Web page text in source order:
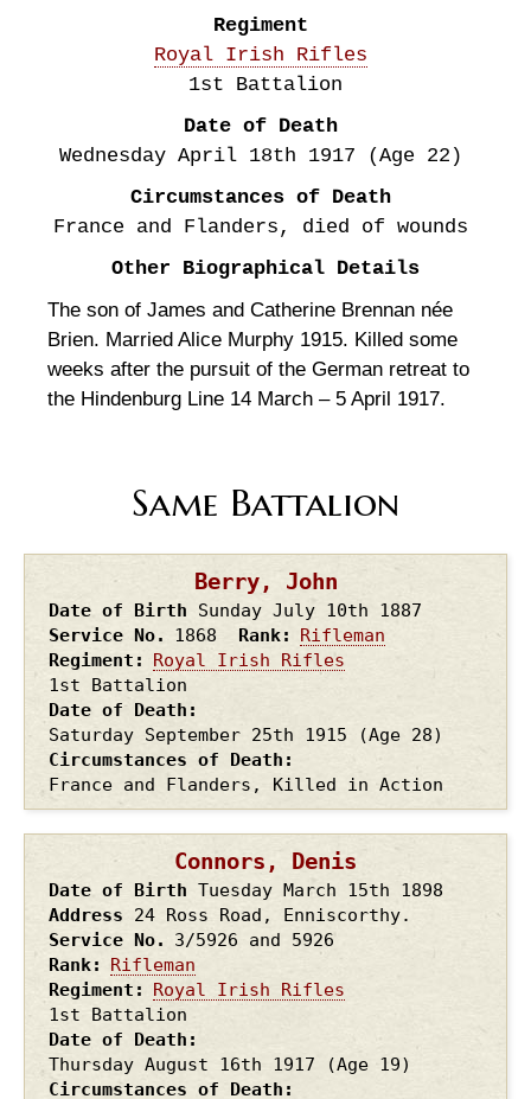
Regiment
Royal Irish Rifles
1st Battalion
Date of Death
Wednesday April 18th 1917
(Age 22)
Circumstances of Death
France and Flanders, died of wounds
Other Biographical Details
The son of James and Catherine Brennan née
Brien. Married Alice Murphy 1915. Killed some
weeks after the pursuit of the German retreat to
the Hindenburg Line 14 March – 5 April 1917.
Same Battalion
Berry, John
Date of Birth Sunday July 10th 1887
Service No.
1868 Rank
Rifleman
Regiment
Royal Irish Rifles
1st Battalion
Date of Death
Saturday September 25th 1915
(Age 28)
Circumstances of Death
France and Flanders, Killed in Action
Connors, Denis
Date of Birth Tuesday March 15th 1898
Address
24 Ross Road, Enniscorthy.
Service No.
3/5926 and 5926
Rank
Rifleman
Regiment
Royal Irish Rifles
1st Battalion
Date of Death
Thursday August 16th 1917
(Age 19)
Circumstances of Death